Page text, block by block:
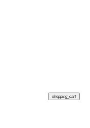
shopping_cart